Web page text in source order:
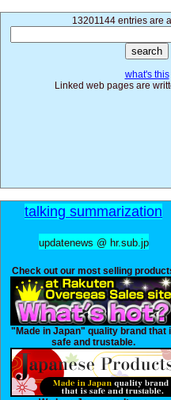
13201144 entries are
what's this
Linked web pages are
talking summarization
updatenews @ hr.sub.jp
Check out our most selling
"Made in Japan" quality brand that
safe and trustable.